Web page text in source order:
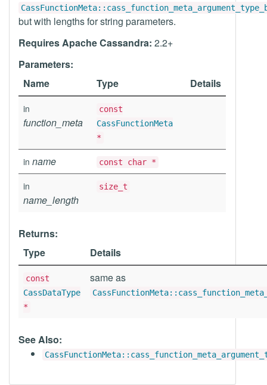
but with lengths for string parameters.
Requires Apache Cassandra: 2.2+
Parameters:
Name
Type Details
in
function_meta
const
CassFunctionMeta
*
in name const char *
in
name_length
size_t
Returns:
Type
Details
const
CassDataType
*
same as
See Also: